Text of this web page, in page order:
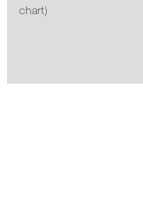
chart)